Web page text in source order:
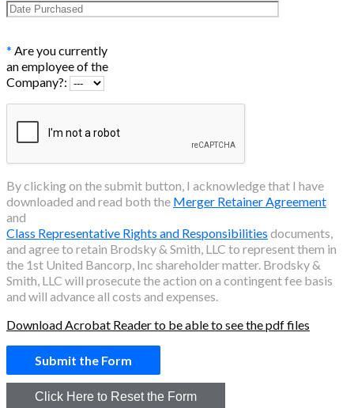
* Are you currently
an employee of the
Company?:
By clicking on the submit button, I acknowledge that I have
downloaded and read both the Merger Retainer Agreement
and
Class Representative Rights and Responsibilities documents,
and agree to retain Brodsky & Smith, LLC to represent them in
the 1st United Bancorp, Inc shareholder matter. Brodsky &
Smith, LLC will prosecute the action on a contingent fee basis
and will advance all costs and expenses.
Download Acrobat Reader to be able to see the pdf files